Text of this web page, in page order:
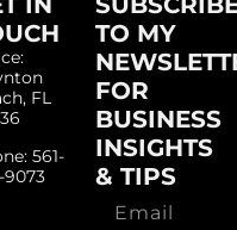
FL
561-
9073
TO MY
FOR
BUSINESS
INSIGHTS
& TIPS